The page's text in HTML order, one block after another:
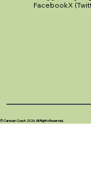
© Caravan Coach 2026. All Rights Reserved.
FacebookX